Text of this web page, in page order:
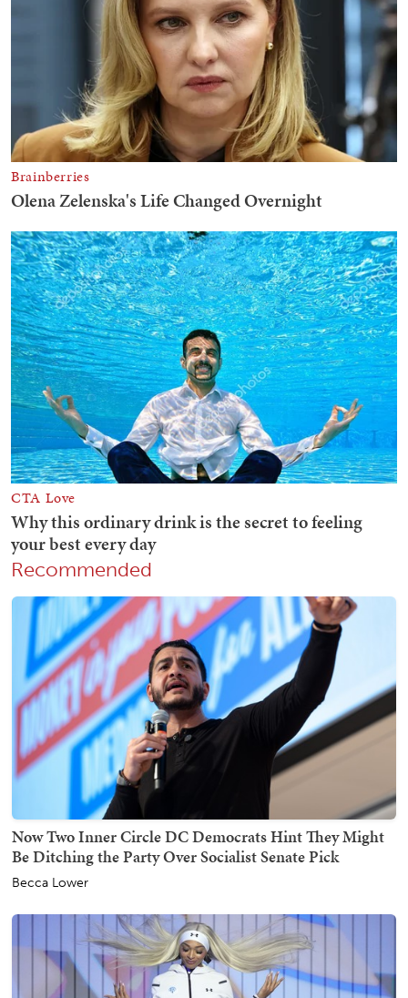
Recommended
Now Two Inner Circle DC Democrats Hint They Might
Be Ditching the Party Over Socialist Senate Pick
Becca Lower